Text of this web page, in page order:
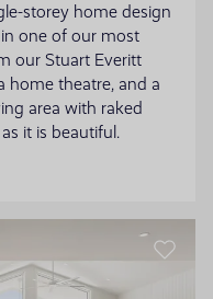
storey home design
one of our most
our Stuart Everitt
home theatre, and a
area with raked
it is beautiful.